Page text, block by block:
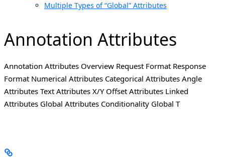
Multiple Types of “Global” Attributes
Annotation Attributes
Annotation Attributes Overview Request Format Response
Format Numerical Attributes Categorical Attributes Angle
Attributes Text Attributes X/Y Offset Attributes Linked
Attributes Global Attributes Conditionality Global T